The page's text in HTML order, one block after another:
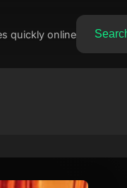
quickly online